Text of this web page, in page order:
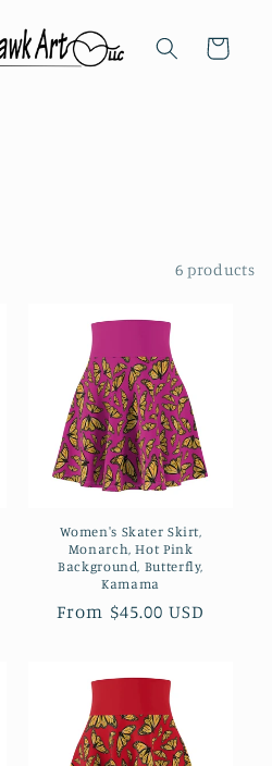
Cart
6 products
Women's Skater Skirt,
Monarch, Hot Pink
Background, Butterfly,
Kamama
Regular
From $45.00 USD